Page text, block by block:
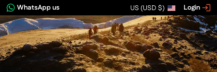
WhatsApp us US (USD $) Login